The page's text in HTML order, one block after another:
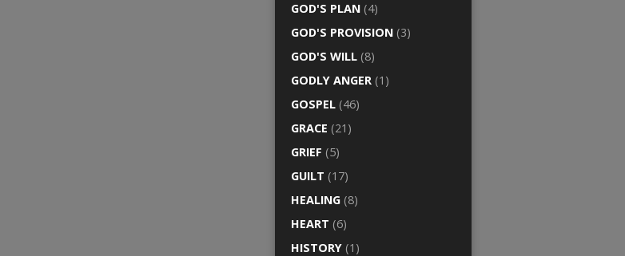
GOD'S PLAN (4)
GOD'S PROVISION (3)
GOD'S WILL (8)
GODLY ANGER (1)
GOSPEL (46)
GRACE (21)
GRIEF (5)
GUILT (17)
HEALING (8)
HEART (6)
HISTORY (1)